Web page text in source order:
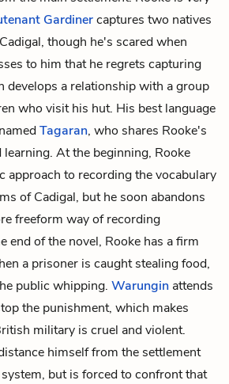
Gardinercaptures two natives
though he's scared when
to him that he regrets capturing
develops a relationship with a group
who visit his hut. His best language
Tagaran, who shares Rooke's
learning. At the beginning, Rooke
approach to recording the vocabulary
of Cadigal, but he soon abandons
freeform way of recording
end of the novel, Rooke has a firm
a prisoner is caught stealing food,
public whipping. Warungin attends
the punishment, which makes
military is cruel and violent.
himself from the settlement
but is forced to confront that